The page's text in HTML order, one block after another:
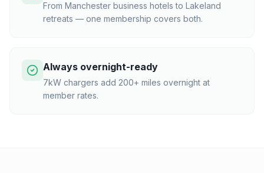
From Manchester business hotels to Lakeland
retreats — one membership covers both.
Always overnight-ready
7kW chargers add 200+ miles overnight at
member rates.